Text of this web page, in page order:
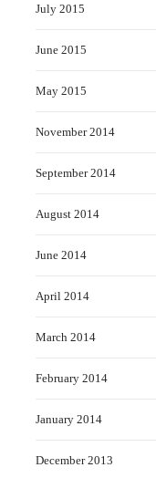
July 2015
June 2015
May 2015
November 2014
September 2014
August 2014
June 2014
April 2014
March 2014
February 2014
January 2014
December 2013